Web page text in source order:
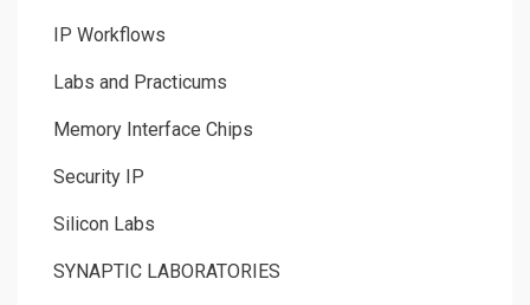
IP Workflows
Labs and Practicums
Memory Interface Chips
Security IP
Silicon Labs
SYNAPTIC LABORATORIES